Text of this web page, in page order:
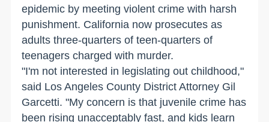
epidemic by meeting violent crime with harsh
punishment. California now prosecutes as
adults three-quarters of teen-quarters of
teenagers charged with murder.
"I'm not interested in legislating out childhood,"
said Los Angeles County District Attorney Gil
Garcetti. "My concern is that juvenile crime has
been rising unacceptably fast, and kids learn